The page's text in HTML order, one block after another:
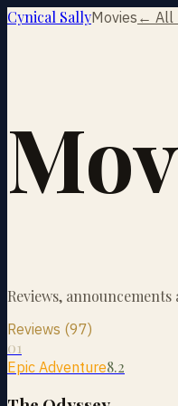
Cynical SallyMovies ← All
Reviews,
Reviews (97)
01
Epic Adventure8.2